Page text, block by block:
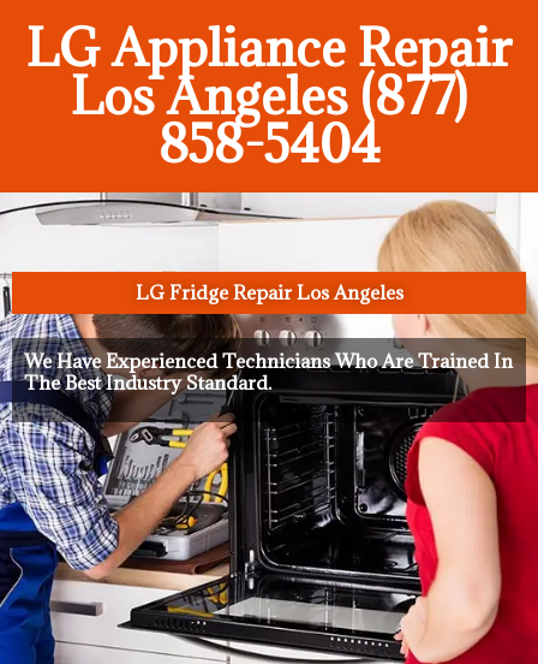
LG Appliance Repair
Los Angeles (877)
858-5404
LG Fridge Repair Los Angeles
We Have Experienced Technicians Who Are Trained In
The Best Industry Standard.